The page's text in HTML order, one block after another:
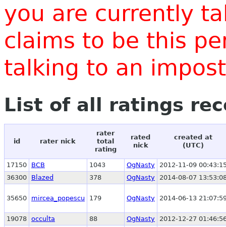
you are currently
claims to be this
talking to an
List of all ratings
id rater nick
rater
total
rating
rated
nick
created at
(UTC)
17150 BCB 1043 OgNasty
2012-11-09
36300
Blazed 378 OgNasty 2014-08-07
35650 mircea_popescu 179 OgNasty 2014-06-13
19078 occulta 88 OgNasty
2012-12-27